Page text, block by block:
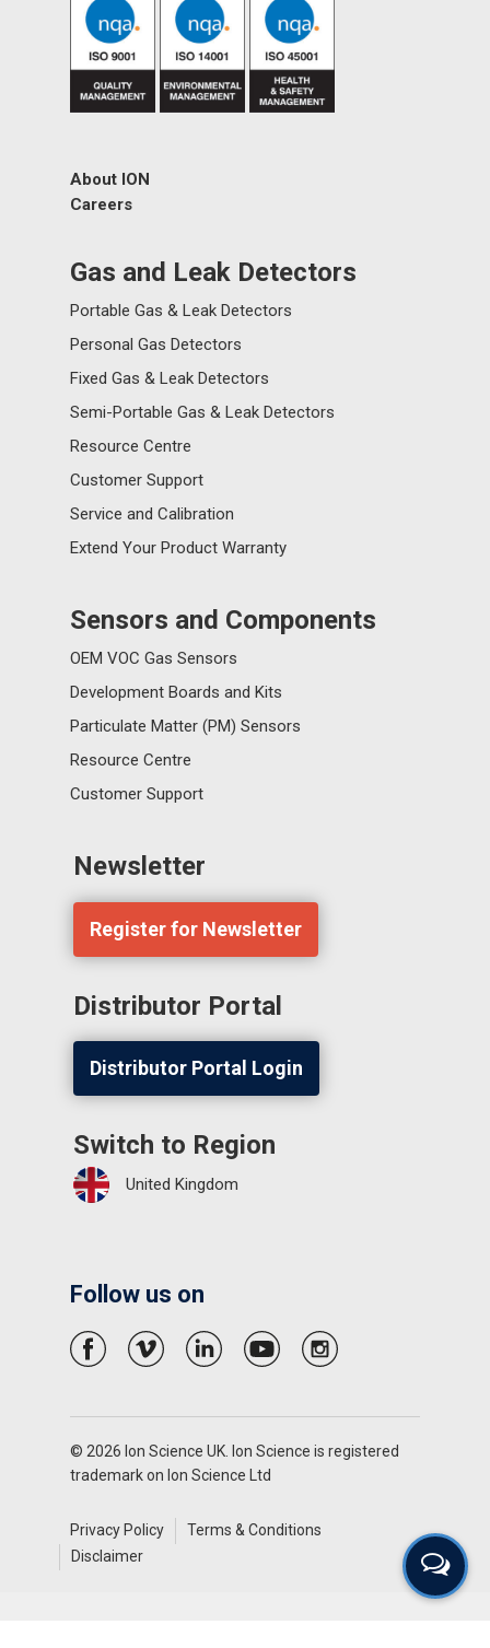
About ION
Careers
Gas and Leak Detectors
Portable Gas & Leak Detectors
Personal Gas Detectors
Fixed Gas & Leak Detectors
Semi-Portable Gas & Leak Detectors
Resource Centre
Customer Support
Service and Calibration
Extend Your Product Warranty
Sensors and Components
OEM VOC Gas Sensors
Development Boards and Kits
Particulate Matter (PM) Sensors
Resource Centre
Customer Support
Newsletter
Register for Newsletter
Distributor Portal
Distributor Portal Login
Switch to Region
United Kingdom
Follow us on
© 2026 Ion Science UK. Ion Science is registered
trademark on Ion Science Ltd
Privacy Policy
Terms & Conditions
Disclaimer
Careers